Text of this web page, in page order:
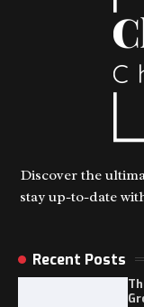
Discover the
stay up-to-date
Recent Posts